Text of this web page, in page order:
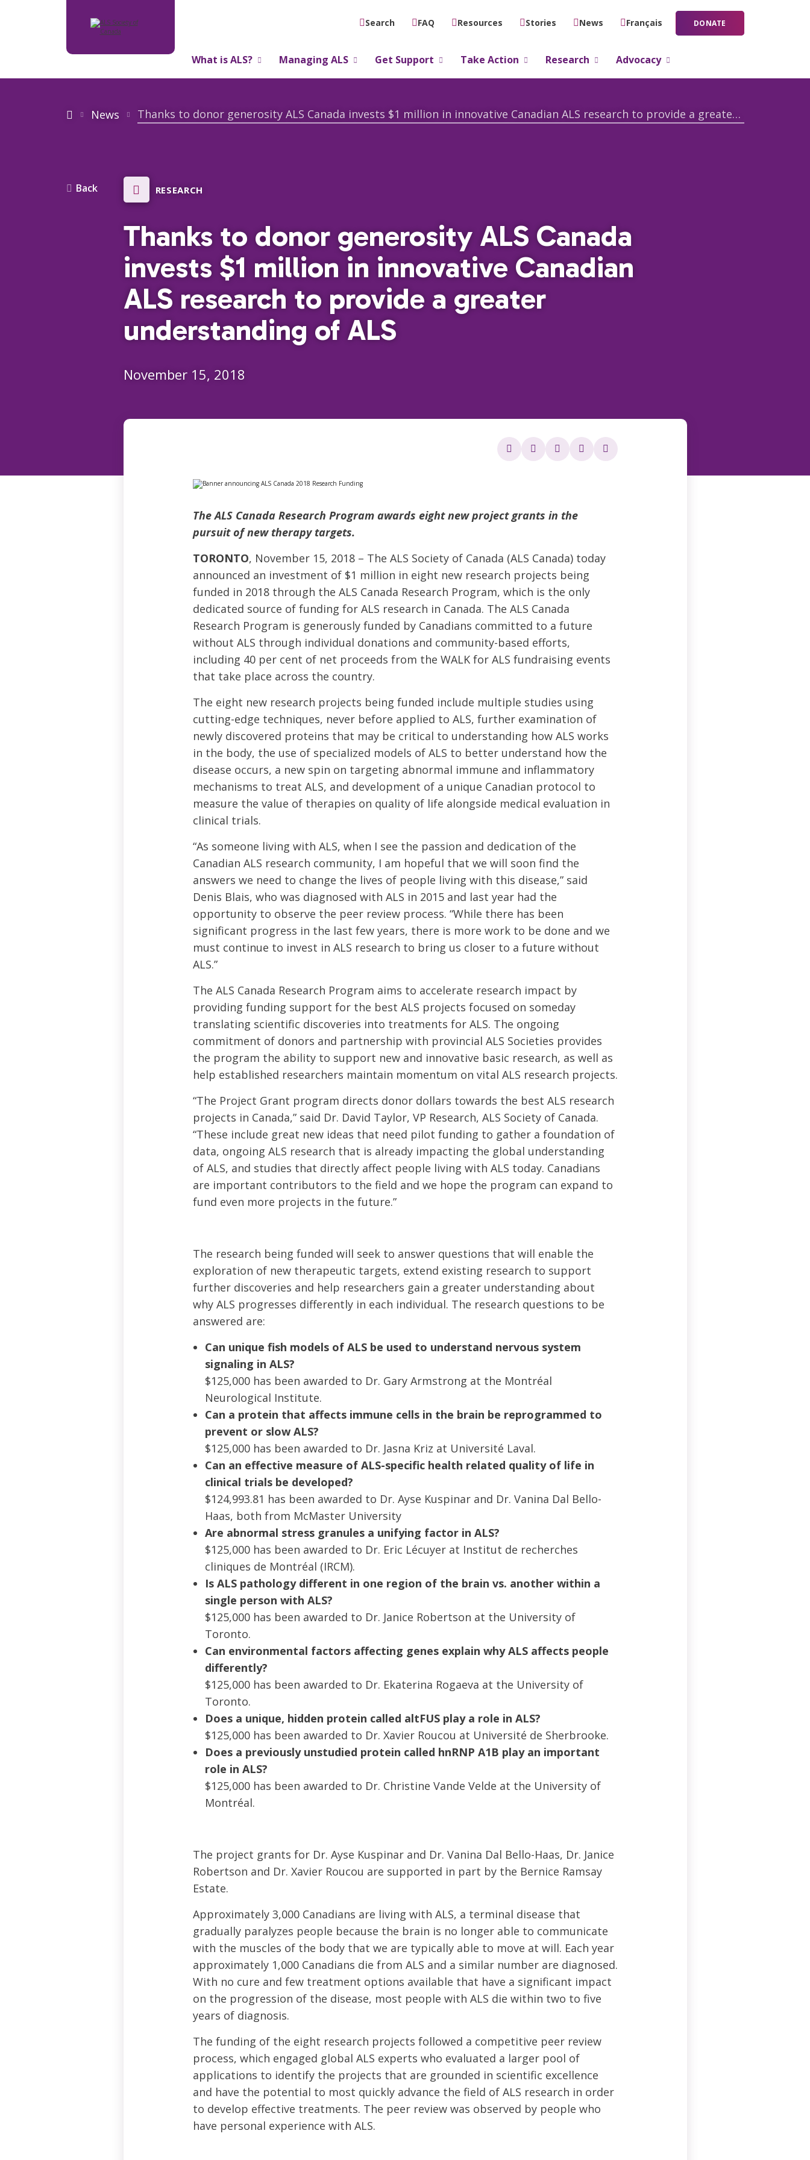
Search FAQ Resources Stories News Français DONATE
What is ALS? Managing ALS Get Support Take Action Research Advocacy
News Thanks to donor generosity ALS Canada invests $1 million in innovative Canadian ALS research to provide a greater understanding of ALS
Back RESEARCH
Thanks to donor generosity ALS Canada
invests $1 million in innovative Canadian
ALS research to provide a greater
understanding of ALS
November 15, 2018
The ALS Canada Research Program awards eight new project grants in the
pursuit of new therapy targets.
TORONTO, November 15, 2018 – The ALS Society of Canada (ALS Canada) today
announced an investment of $1 million in eight new research projects being
funded in 2018 through the ALS Canada Research Program, which is the only
dedicated source of funding for ALS research in Canada. The ALS Canada
Research Program is generously funded by Canadians committed to a future
without ALS through individual donations and community-based efforts,
including 40 per cent of net proceeds from the WALK for ALS fundraising events
that take place across the country.
The eight new research projects being funded include multiple studies using
cutting-edge techniques, never before applied to ALS, further examination of
newly discovered proteins that may be critical to understanding how ALS works
in the body, the use of specialized models of ALS to better understand how the
disease occurs, a new spin on targeting abnormal immune and inflammatory
mechanisms to treat ALS, and development of a unique Canadian protocol to
measure the value of therapies on quality of life alongside medical evaluation in
clinical trials.
“As someone living with ALS, when I see the passion and dedication of the
Canadian ALS research community, I am hopeful that we will soon find the
answers we need to change the lives of people living with this disease,” said
Denis Blais, who was diagnosed with ALS in 2015 and last year had the
opportunity to observe the peer review process. “While there has been
significant progress in the last few years, there is more work to be done and we
must continue to invest in ALS research to bring us closer to a future without
ALS.”
The ALS Canada Research Program aims to accelerate research impact by
providing funding support for the best ALS projects focused on someday
translating scientific discoveries into treatments for ALS. The ongoing
commitment of donors and partnership with provincial ALS Societies provides
the program the ability to support new and innovative basic research, as well as
help established researchers maintain momentum on vital ALS research projects.
“The Project Grant program directs donor dollars towards the best ALS research
projects in Canada,” said Dr. David Taylor, VP Research, ALS Society of Canada.
“These include great new ideas that need pilot funding to gather a foundation of
data, ongoing ALS research that is already impacting the global understanding
of ALS, and studies that directly affect people living with ALS today. Canadians
are important contributors to the field and we hope the program can expand to
fund even more projects in the future.”
The research being funded will seek to answer questions that will enable the
exploration of new therapeutic targets, extend existing research to support
further discoveries and help researchers gain a greater understanding about
why ALS progresses differently in each individual. The research questions to be
answered are:
Can unique fish models of ALS be used to understand nervous system
signaling in ALS?
$125,000 has been awarded to Dr. Gary Armstrong at the Montréal
Neurological Institute.
Can a protein that affects immune cells in the brain be reprogrammed to
prevent or slow ALS?
$125,000 has been awarded to Dr. Jasna Kriz at Université Laval.
Can an effective measure of ALS-specific health related quality of life in
clinical trials be developed?
$124,993.81 has been awarded to Dr. Ayse Kuspinar and Dr. Vanina Dal Bello-
Haas, both from McMaster University
Are abnormal stress granules a unifying factor in ALS?
$125,000 has been awarded to Dr. Eric Lécuyer at Institut de recherches
cliniques de Montréal (IRCM).
Is ALS pathology different in one region of the brain vs. another within a
single person with ALS?
$125,000 has been awarded to Dr. Janice Robertson at the University of
Toronto.
Can environmental factors affecting genes explain why ALS affects people
differently?
$125,000 has been awarded to Dr. Ekaterina Rogaeva at the University of
Toronto.
Does a unique, hidden protein called altFUS play a role in ALS?
$125,000 has been awarded to Dr. Xavier Roucou at Université de Sherbrooke.
Does a previously unstudied protein called hnRNP A1B play an important
role in ALS?
$125,000 has been awarded to Dr. Christine Vande Velde at the University of
Montréal.
The project grants for Dr. Ayse Kuspinar and Dr. Vanina Dal Bello-Haas, Dr. Janice
Robertson and Dr. Xavier Roucou are supported in part by the Bernice Ramsay
Estate.
Approximately 3,000 Canadians are living with ALS, a terminal disease that
gradually paralyzes people because the brain is no longer able to communicate
with the muscles of the body that we are typically able to move at will. Each year
approximately 1,000 Canadians die from ALS and a similar number are diagnosed.
With no cure and few treatment options available that have a significant impact
on the progression of the disease, most people with ALS die within two to five
years of diagnosis.
The funding of the eight research projects followed a competitive peer review
process, which engaged global ALS experts who evaluated a larger pool of
applications to identify the projects that are grounded in scientific excellence
and have the potential to most quickly advance the field of ALS research in order
to develop effective treatments. The peer review was observed by people who
have personal experience with ALS.